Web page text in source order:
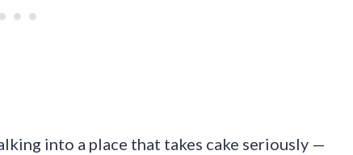
into a place that takes cake seriously —